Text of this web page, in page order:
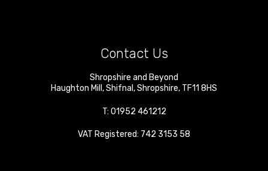
Contact Us
Shropshire and Beyond
Haughton Mill ,Shifnal ,Shropshire, TF11 8HS
T: 01952 461212
VAT Registered: 742 3153 58